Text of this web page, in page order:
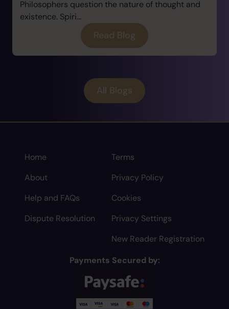
Philosophers question the nature of thought and
existence. Spiri...
Read Blog
All Blogs
Home
About
Help and FAQs
Dispute Resolution
Terms
Privacy Policy
Cookies
Privacy Settings
New Reader Registration
Payments Secured by: